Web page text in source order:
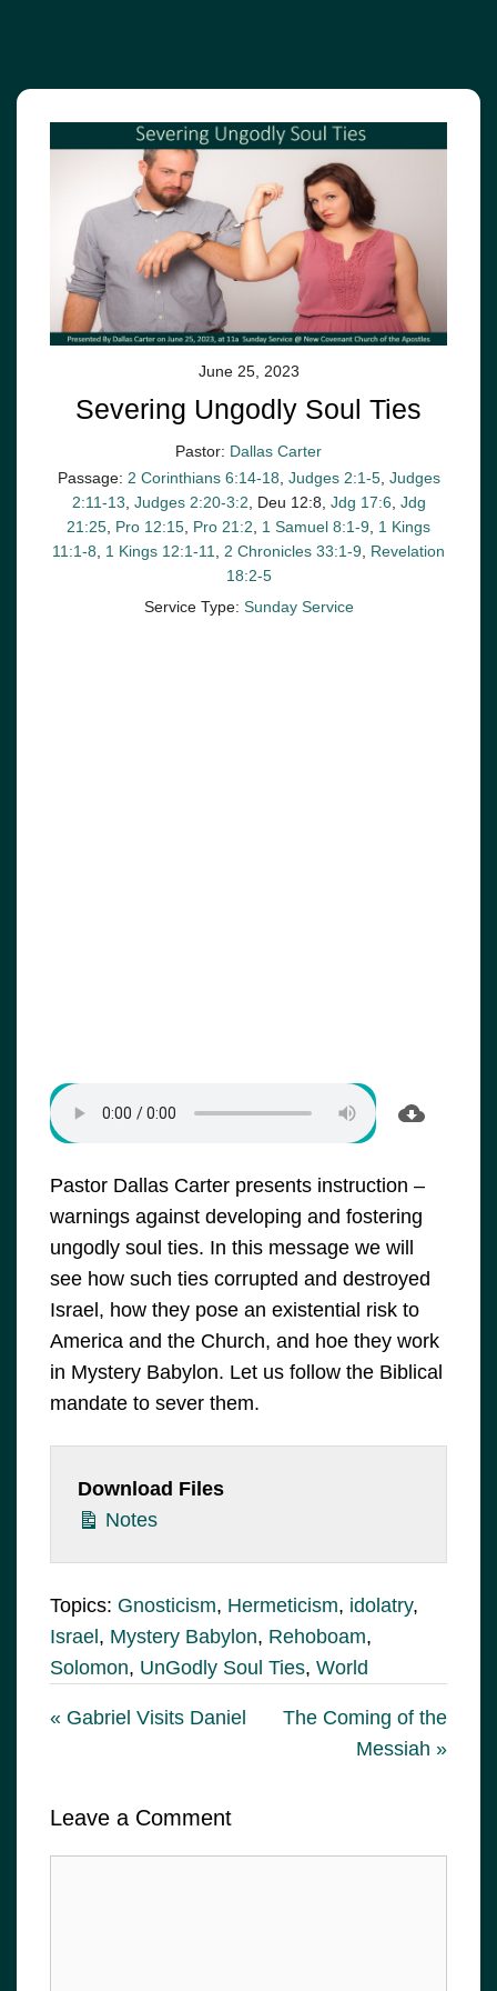
June 25, 2023
Severing Ungodly Soul Ties
Pastor: Dallas Carter
Passage: 2 Corinthians 6:14-18, Judges 2:1-5, Judges
2:11-13, Judges 2:20-3:2, Deu 12:8, Jdg 17:6, Jdg
21:25, Pro 12:15, Pro 21:2, 1 Samuel 8:1-9, 1 Kings
11:1-8, 1 Kings 12:1-11, 2 Chronicles 33:1-9, Revelation
18:2-5
Service Type: Sunday Service
Pastor Dallas Carter presents instruction –
warnings against developing and fostering
ungodly soul ties. In this message we will
see how such ties corrupted and destroyed
Israel, how they pose an existential risk to
America and the Church, and hoe they work
in Mystery Babylon. Let us follow the Biblical
mandate to sever them.
Download Files
Notes
Topics: Gnosticism, Hermeticism, idolatry,
Israel , Mystery Babylon, Rehoboam,
Solomon, UnGodly Soul Ties, World
« Gabriel Visits Daniel
The Coming of the
Messiah »
Leave a Comment